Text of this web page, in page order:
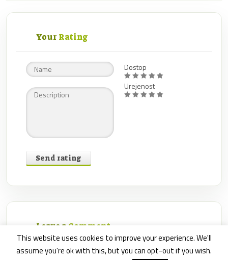
Your Rating
Send rating
Dostop
Urejenost
Leave a Comment
This website uses cookies to improve your experience. We'll
assume you're ok with this, but you can opt-out if you wish.